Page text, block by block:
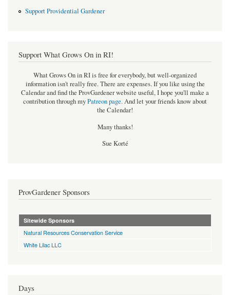
Support Providential Gardener
Support What Grows On in RI!
What Grows On in RI is free for everybody, but well-organized
information isn't really free. There are expenses. If you like using the
Calendar and find the ProvGardener website useful, I hope you'll make a
contribution through myPatreon page.And let your friends know about
the Calendar!
Many thanks!
Sue Korté
ProvGardener Sponsors
Sitewide Sponsors
Natural Resources Conservation Service
White Lilac LLC
Days